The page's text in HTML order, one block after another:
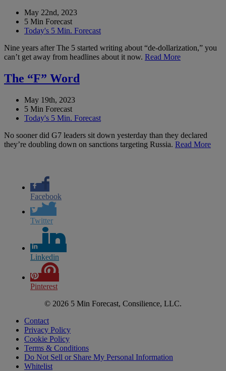
May 22nd, 2023
5 Min Forecast
Today's 5 Min. Forecast
Nine years after The 5 started writing about “de-dollarization,” you
can’t get away from headlines about it now. Read More
The “F” Word
May 19th, 2023
5 Min Forecast
Today's 5 Min. Forecast
No sooner did G7 leaders sit down yesterday than they declared
they’re doubling down on sanctions targeting Russia. Read More
Facebook
Twitter
Linkedin
Pinterest
© 2026 5 Min Forecast, Consilience, LLC.
Contact
Privacy Policy
Cookie Policy
Terms & Conditions
Do Not Sell or Share My Personal Information
Whitelist